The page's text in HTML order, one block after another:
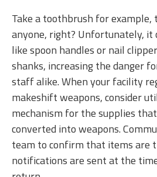
Take a toothbrush for example,
anyone, right? Unfortunately, it
like spoon handles or nail
shanks, increasing the danger
staff alike. When your facility
makeshift weapons, consider
mechanism for the supplies
converted into weapons.
team to confirm that items are
notifications are sent at the